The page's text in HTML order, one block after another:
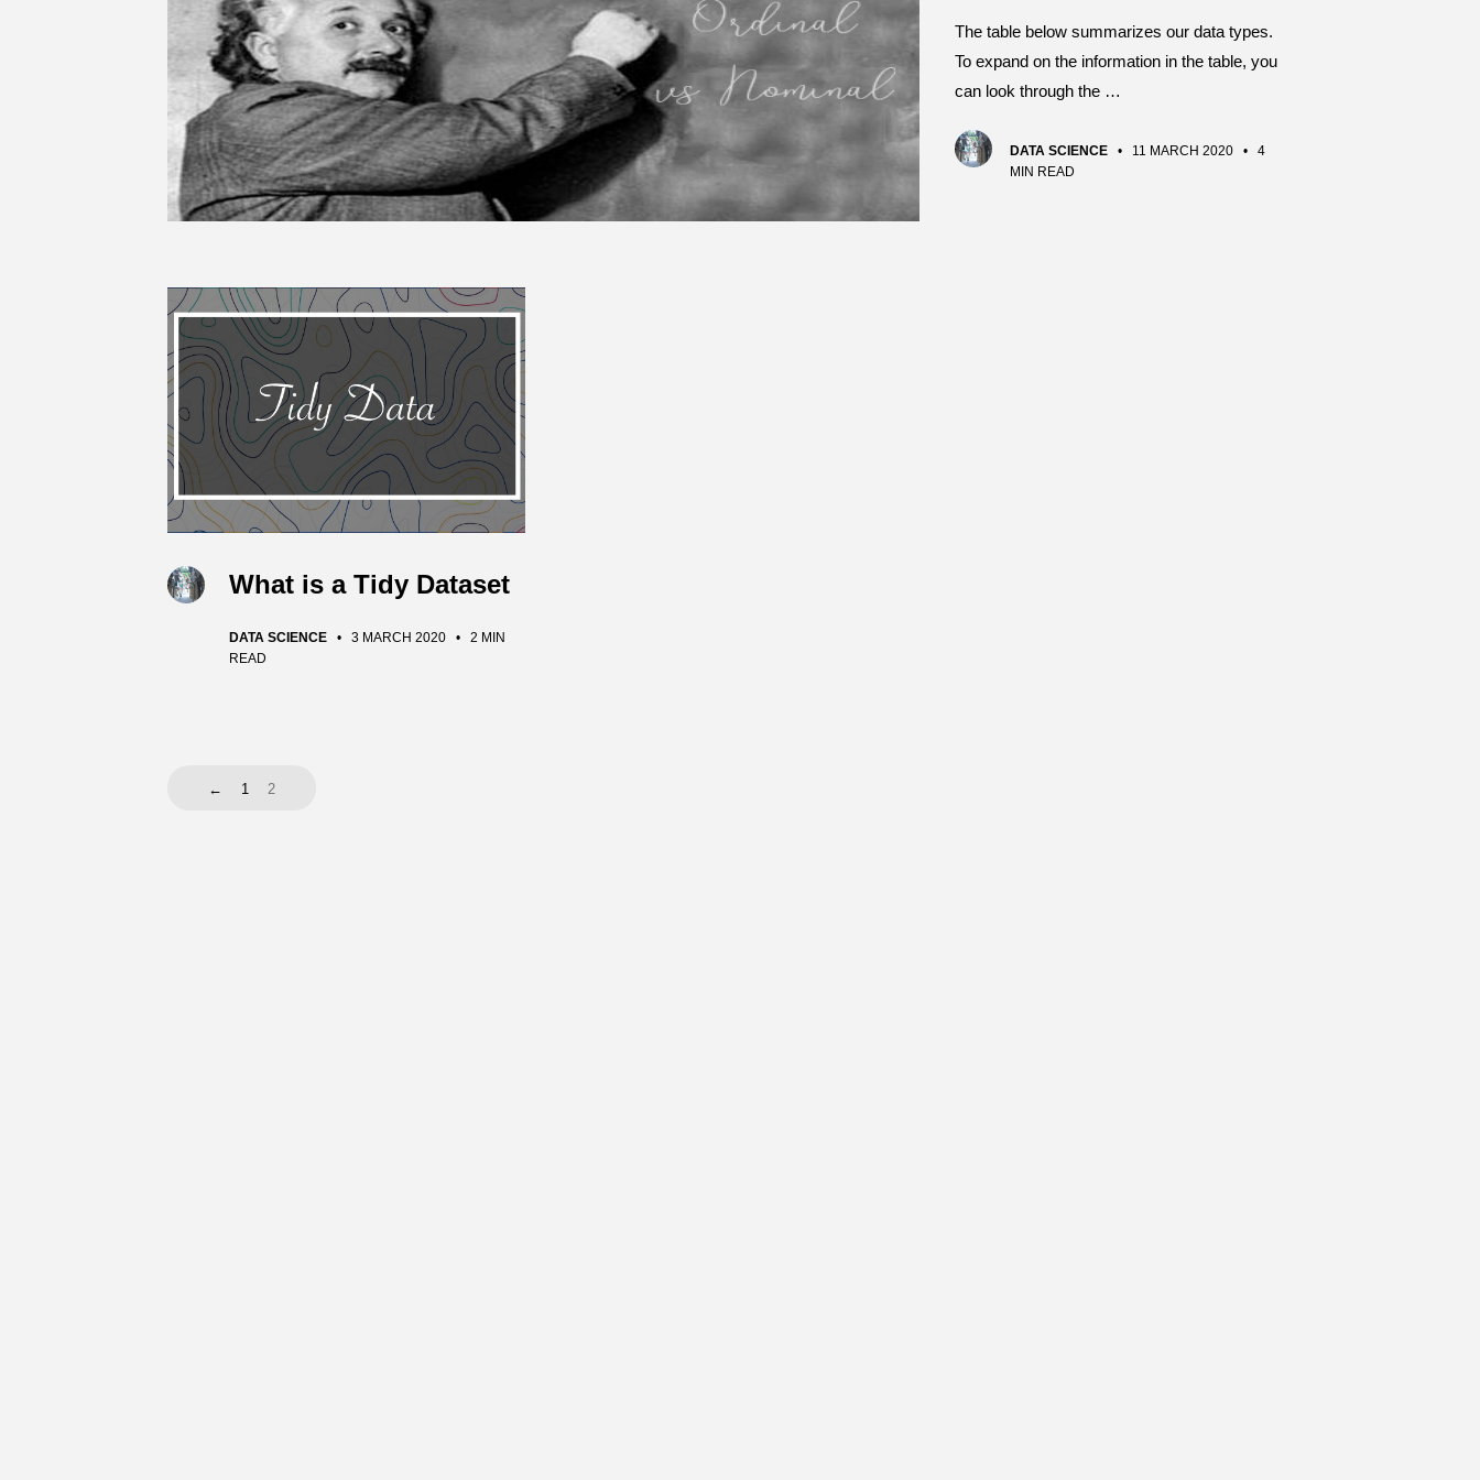
The table below summarizes our data types.
To expand on the information in the table, you
can look through the …
DATA SCIENCE• 11 MARCH 2020 •
4
MIN READ
What is a Tidy Dataset
DATA SCIENCE • 3 MARCH 2020 •
2 MIN
READ
← 1 2